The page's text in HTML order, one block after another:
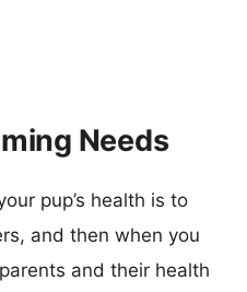
Needs
pup’s health is to
and then when you
and their health